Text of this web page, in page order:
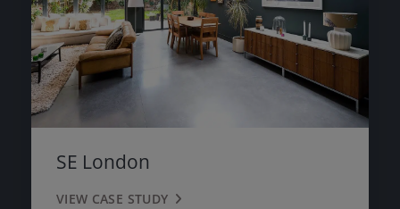
SE London
VIEW CASE STUDY